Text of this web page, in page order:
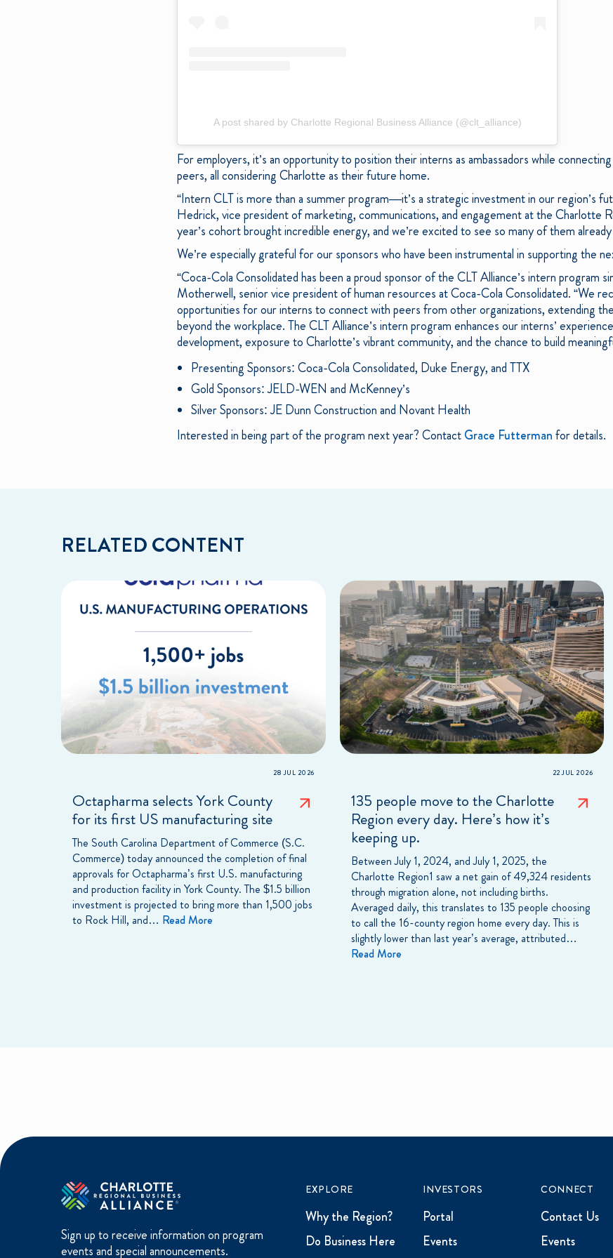
A post shared by Charlotte Regional Business Alliance (@clt_alliance)
For employers, it’s an opportunity to position their interns as ambassadors while
peers, all considering Charlotte as their future home.
“Intern CLT is more than a summer program—it’s a strategic investment in our region’s
Hedrick, vice president of marketing, communications, and engagement at the Charlotte
year’s cohort brought incredible energy, and we’re excited to see so many of them
We’re especially grateful for our sponsors who have been instrumental in supporting the
“Coca-Cola Consolidated has been a proud sponsor of the CLT Alliance’s intern program
Motherwell, senior vice president of human resources at Coca-Cola Consolidated. “We
opportunities for our interns to connect with peers from other organizations, extending
beyond the workplace. The CLT Alliance’s intern program enhances our interns’
development, exposure to Charlotte’s vibrant community, and the chance to build
Presenting Sponsors: Coca-Cola Consolidated, Duke Energy, and TTX
Gold Sponsors: JELD-WEN and McKenney’s
Silver Sponsors: JE Dunn Construction and Novant Health
Interested in being part of the program next year? ContactGrace Futtermanfor details.
RELATED CONTENT
28 JUL 2026
Octapharma selects York County
for its first US manufacturing site
The South Carolina Department of Commerce (S.C.
Commerce) today announced the completion of final
approvals for Octapharma’s first U.S. manufacturing
and production facility in York County. The $1.5 billion
investment is projected to bring more than 1,500 jobs
to Rock Hill, and… Read More
22 JUL 2026
135 people move to the Charlotte
Region every day. Here’s how it’s
keeping up.
Between July 1, 2024, and July 1, 2025, the
Charlotte Region1 saw a net gain of 49,324 residents
through migration alone, not including births.
Averaged daily, this translates to 135 people choosing
to call the 16-county region home every day. This is
slightly lower than last year’s average, attributed…
Read More
Sign up to receive information on program
events and special announcements.
EXPLORE
Why the Region?
Do Business Here
INVESTORS
Portal
Events
CONNECT
Contact Us
Events